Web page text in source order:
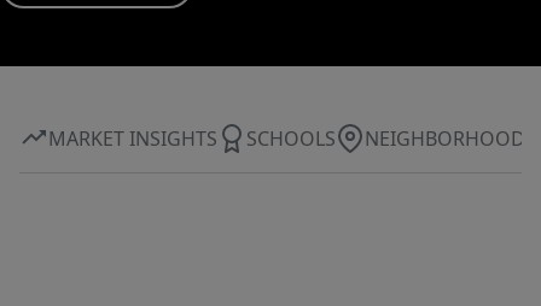
MARKET INSIGHTS SCHOOLS NEIGHBORHOOD